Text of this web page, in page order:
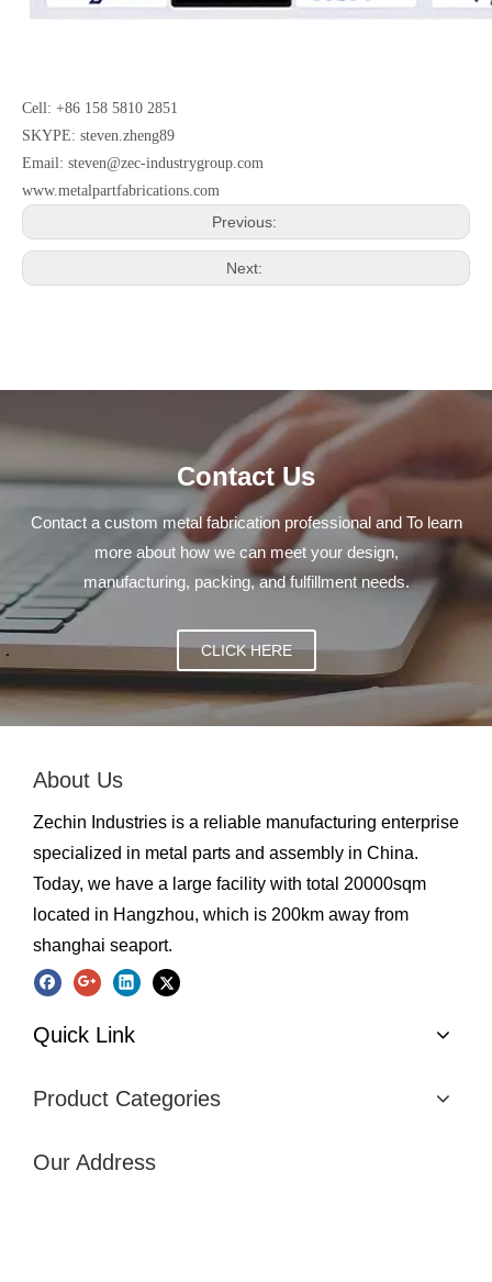
Cell: +86 158 5810 2851
SKYPE: steven.zheng89
Email: steven@zec-industrygroup.com
www.metalpartfabrications.com
Previous:
Next:
Contact Us
Contact a custom metal fabrication professional and To learn
more about how we can meet your design,
manufacturing, packing, and fulfillment needs.
CLICK HERE
About Us
Zechin Industries is a reliable manufacturing enterprise
specialized in metal parts and assembly in China.
Today, we have a large facility with total 20000sqm
located in Hangzhou, which is 200km away from
shanghai seaport.
Quick Link
Product Categories
Our Address